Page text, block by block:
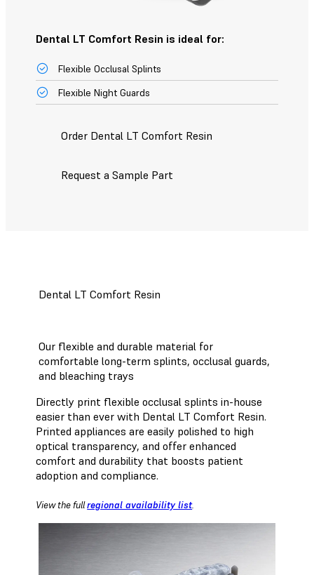
Dental LT Comfort Resin is ideal for:
Flexible Occlusal Splints
Flexible Night Guards
Order Dental LT Comfort Resin
Request a Sample Part
Dental LT Comfort Resin
Our flexible and durable material for
comfortable long-term splints, occlusal guards,
and bleaching trays
Directly print flexible occlusal splints in-house
easier than ever with Dental LT Comfort Resin.
Printed appliances are easily polished to high
optical transparency, and offer enhanced
comfort and durability that boosts patient
adoption and compliance.
View the fullregional availability list.